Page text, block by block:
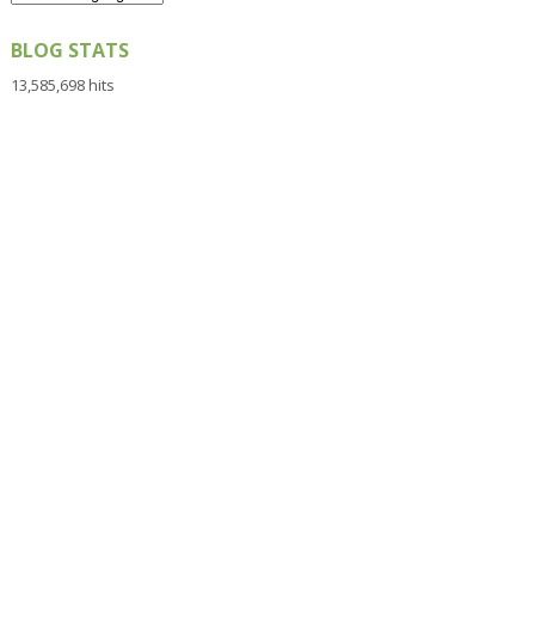
BLOG STATS
13,585,698 hits